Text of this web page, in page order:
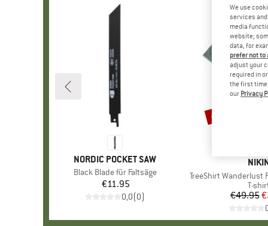
BRAND
NORDIC POCKET SAW
Item(s)
Black Blade für Faltsäge
Price
€11.95
0,0(0)
Item(s)
TreeShirt Wanderlust
T-
€49.95
Discount
45%
We use
services
media
website;
data, for
prefer not
adjust your
required in
the first time
our Privacy